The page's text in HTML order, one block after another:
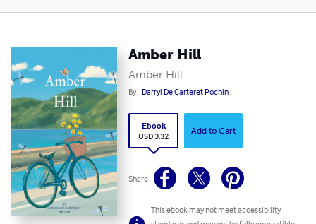
Amber Hill
Amber Hill
By Darryl De Carteret Pochin
Ebook
USD 3.32
Add to Cart
Share
This ebook may not meet accessibility